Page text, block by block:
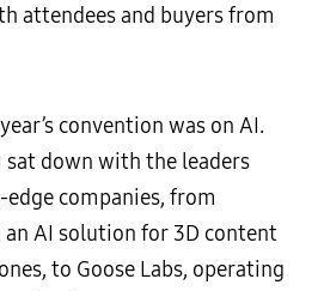
attendees and buyers from
convention was on AI.
sat down with the leaders
companies, from
AI solution for 3D content
to Goose Labs, operating